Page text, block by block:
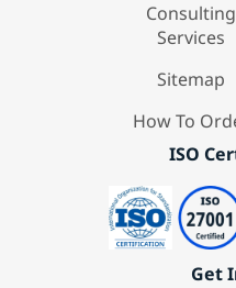
Consulting
Services
Sitemap
How To
ISO
Get